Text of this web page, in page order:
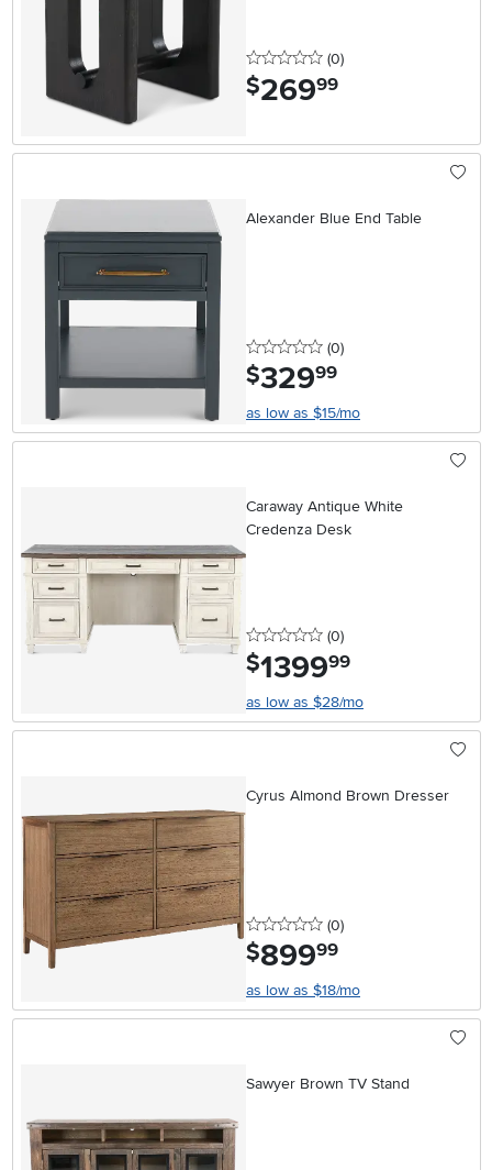
0 stars
(0reviews
)
$269.99
Alexander Blue End Table
0 stars
(0reviews
)
$329.99
as low as $15/mo
Caraway Antique White
Credenza Desk
0 stars
(0reviews
)
$1399.99
as low as $28/mo
Cyrus Almond Brown Dresser
0 stars
(0reviews
)
$899.99
as low as $18/mo
Sawyer Brown TV Stand